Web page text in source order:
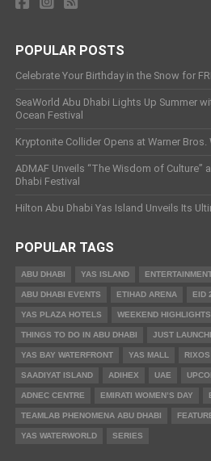
POPULAR POSTS
Celebrate Your Birthday in the Snow for
SeaWorld Abu Dhabi Lights Up Summer
Ocean Festival
Kryptonite Collider Opens at Warner Bros.
ADMAF Unveils “The Wisdom of Culture”
Dhabi Festival
Hilton Abu Dhabi Yas Island Unveils Its
POPULAR TAGS
ABU DHABI YAS ISLAND
ABU DHABI EVENTS ETIHAD ARENA EID
YAS PLAZA HOTELS WEEKEND HIGHLIGHTS
THINGS TO DO IN ABU DHABI JUST
YAS BAY WATERFRONT YAS MALL
SAADIYAT ISLAND ADIHEX UAE
ADNEC CENTRE EMIRATI WOMEN’S DAY
TEAMLAB PHENOMENA ABU DHABI
YAS WATERWORLD SERIES